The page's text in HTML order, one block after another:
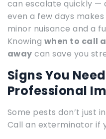
can escalate quickly —
even a few days
minor nuisance and a
Knowing when to call
away can save you
Signs You
Professional
Some pests don’t just
Call an exterminator if